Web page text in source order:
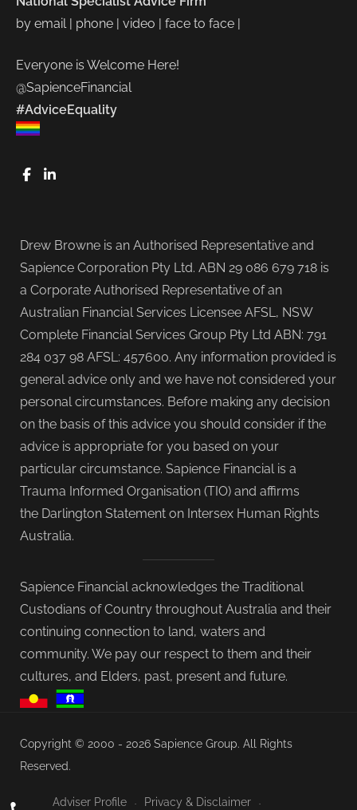
by email | phone | video | face to face |
Everyone is Welcome Here!
@SapienceFinancial
#AdviceEquality
FaceBook
LinkedIn
Drew Browne is an Authorised Representative and
Sapience Corporation Pty Ltd. ABN 29 086 679 718 is
a Corporate Authorised Representative of an
Australian Financial Services Licensee AFSL, NSW
Complete Financial Services Group Pty Ltd ABN: 791
284 037 98 AFSL: 457600. Any information provided is
general advice only and we have not considered your
personal circumstances. Before making any decision
on the basis of this advice you should consider if the
advice is appropriate for you based on your
particular circumstance. Sapience Financial is a
Trauma Informed Organisation (TIO) and affirms
the Darlington Statement on Intersex Human Rights
Australia.
Sapience Financial acknowledges the Traditional
Custodians of Country throughout Australia and their
continuing connection to land, waters and
community. We pay our respect to them and their
cultures, and Elders, past, present and future.
Copyright © 2000 - 2026 Sapience Group. All Rights
Reserved.
Adviser Profile Privacy & Disclaimer